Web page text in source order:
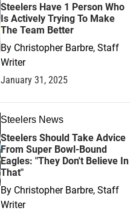
Steelers Have 1 Person Who
Is Actively Trying To Make
The Team Better
By Christopher Barbre, Staff
Writer
January 31, 2025
Steelers News
Steelers Should Take Advice
From Super Bowl-Bound
Eagles: "They Don't Believe In
That"
By Christopher Barbre, Staff
Writer